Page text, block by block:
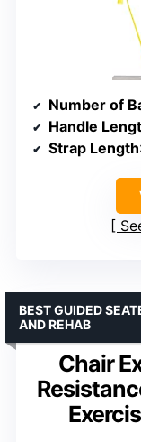
Number of
Handle
Strap Length
Chair
BEST GUIDED
AND REHAB